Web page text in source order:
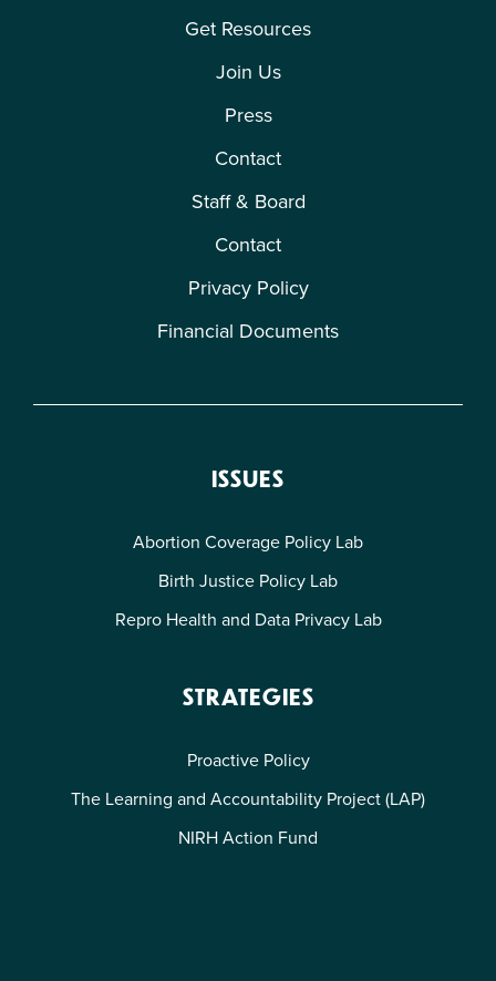
Get Resources
Join Us
Press
Contact
Staff & Board
Contact
Privacy Policy
Financial Documents
ISSUES
Abortion Coverage Policy Lab
Birth Justice Policy Lab
Repro Health and Data Privacy Lab
STRATEGIES
Proactive Policy
The Learning and Accountability Project (LAP)
NIRH Action Fund